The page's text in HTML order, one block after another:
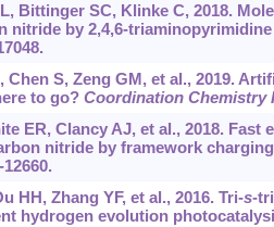
Bittinger SC, Klinke C, 2018.
nitride by 2,4,6-
Chen S, Zeng GM, et al., 2019.
to go? Coordination Chemistry
ER, Clancy AJ, et al., 2018.
nitride by framework
HH, Zhang YF, et al., 2016. Tri-s-
hydrogen evolution